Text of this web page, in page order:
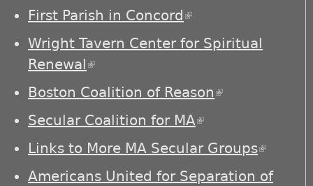
First Parish in Concord(link is external)
Wright Tavern Center for Spiritual
Renewal(link is external)
Boston Coalition of Reason(link is
Secular Coalition for MA(link is external)
Links to More MA Secular Groups(link is
Americans United for Separation of